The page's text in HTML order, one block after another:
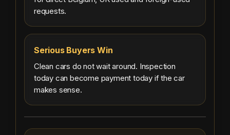
requests.
Serious Buyers Win
Clean cars do not wait around. Inspection
today can become payment today if the car
makes sense.